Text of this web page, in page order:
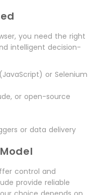
you need the right
intelligent decision-
or Selenium
or open-source
or data delivery
control and
provide reliable